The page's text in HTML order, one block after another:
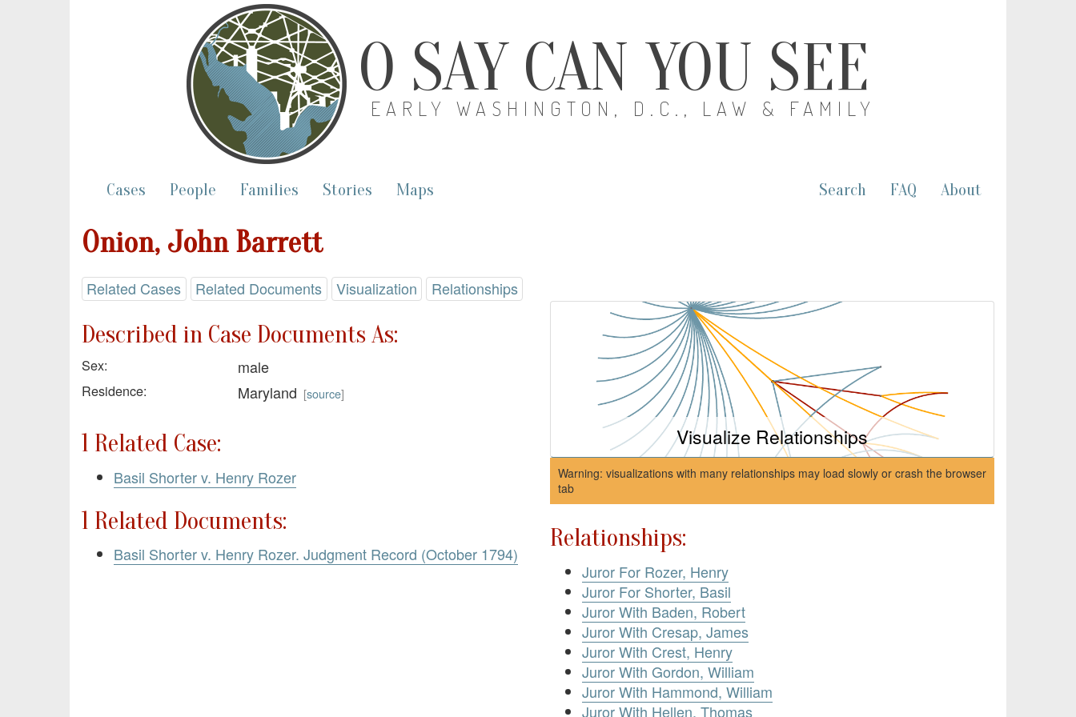
O SAY CAN YOU SEE
EARLY WASHINGTON, D.C., LAW & FAMILY
Cases People Families Stories Maps Search FAQ About
Onion, John Barrett
Related Cases Related Documents Visualization Relationships
Described in Case Documents As:
Sex: male
Residence: Maryland [source]
1 Related Case:
Basil Shorter v. Henry Rozer
1 Related Documents:
Basil Shorter v. Henry Rozer. Judgment Record (October 1794)
Visualize Relationships
Warning: visualizations with many relationships may load slowly or crash the browser
tab
Relationships:
Juror For Rozer, Henry
Juror For Shorter, Basil
Juror With Baden, Robert
Juror With Cresap, James
Juror With Crest, Henry
Juror With Gordon, William
Juror With Hammond, William
Juror With Hellen, Thomas